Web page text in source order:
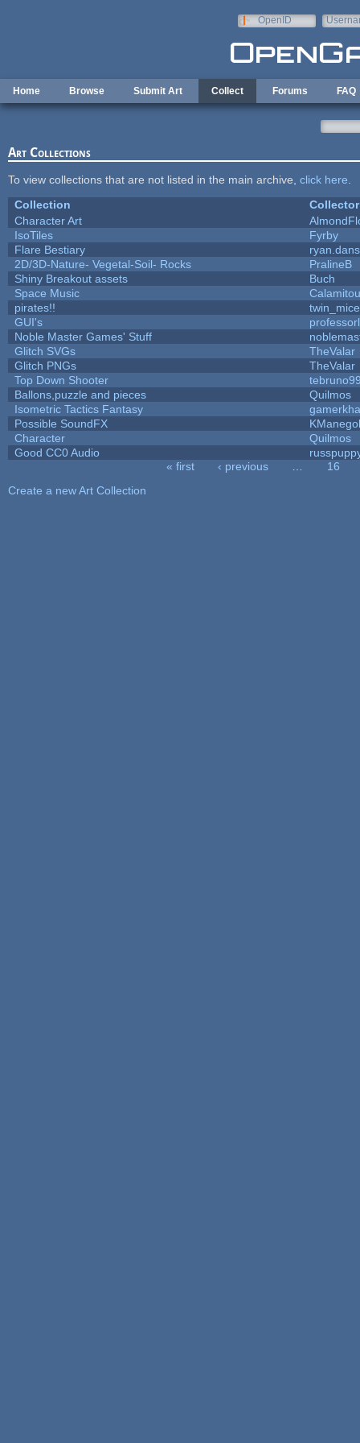
OpenID
Home Browse Submit Art Collect Forums FAQ
Art Collections
To view collections that are not listed in the main archive, click here
Collection
Collector
Character Art
IsoTiles
Fyrby
Flare Bestiary
2D/3D-Nature- Vegetal-Soil- Rocks
PralineB
Shiny Breakout assets
Buch
Space Music
pirates!!
twin_mice
GUI's
Noble Master Games' Stuff
Glitch SVGs
TheValar
Glitch PNGs
TheValar
Top Down Shooter
Ballons,puzzle and pieces
Quilmos
Isometric Tactics Fantasy
Possible SoundFX
Character
Quilmos
Good CC0 Audio
« first ‹ previous
16
Create a new Art Collection